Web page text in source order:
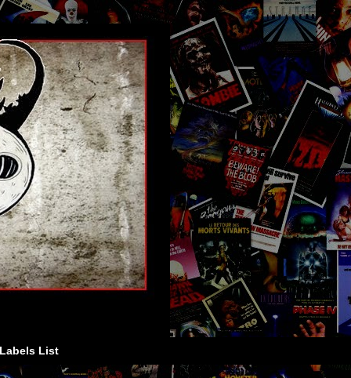
Labels List